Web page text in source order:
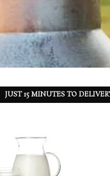
JUST 15 MINUTES TO